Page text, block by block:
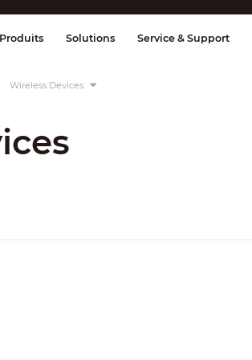
et contrôle Transmission
Produits Solutions Service & Support
Wireless Devices